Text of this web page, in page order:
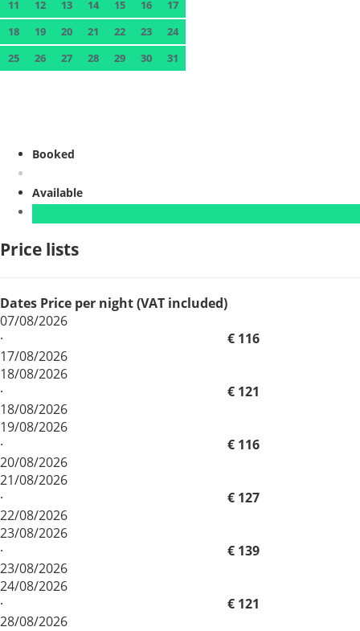
11
12 13 14 15 16
17
18
19 20 21 22 23
24
25
26 27 28 29 30 31
Booked
Available
Price lists
Dates Price per night (VAT included)
07/08/2026
·
17/08/2026
€ 116
18/08/2026
·
18/08/2026
€ 121
19/08/2026
·
20/08/2026
€ 116
21/08/2026
·
22/08/2026
€ 127
23/08/2026
·
23/08/2026
€ 139
24/08/2026
·
28/08/2026
€ 121